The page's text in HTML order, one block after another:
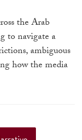
a
result.
Press
enter
to
to
selected
the Arab
to navigate a
ambiguous
how the media